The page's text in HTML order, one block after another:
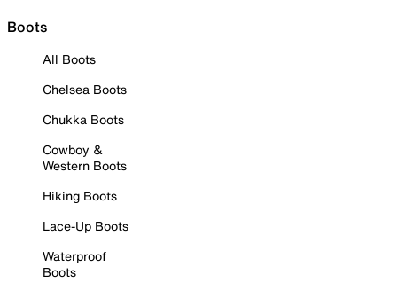
Boots
All Boots
Chelsea Boots
Chukka Boots
Cowboy &
Western Boots
Hiking Boots
Lace-Up Boots
Waterproof
Boots